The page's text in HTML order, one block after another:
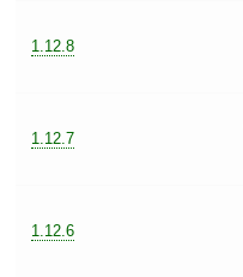
1.12.8
1.12.7
1.12.6